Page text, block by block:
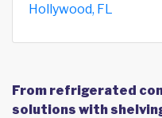
Hollywood, FL
From refrigerated
solutions with